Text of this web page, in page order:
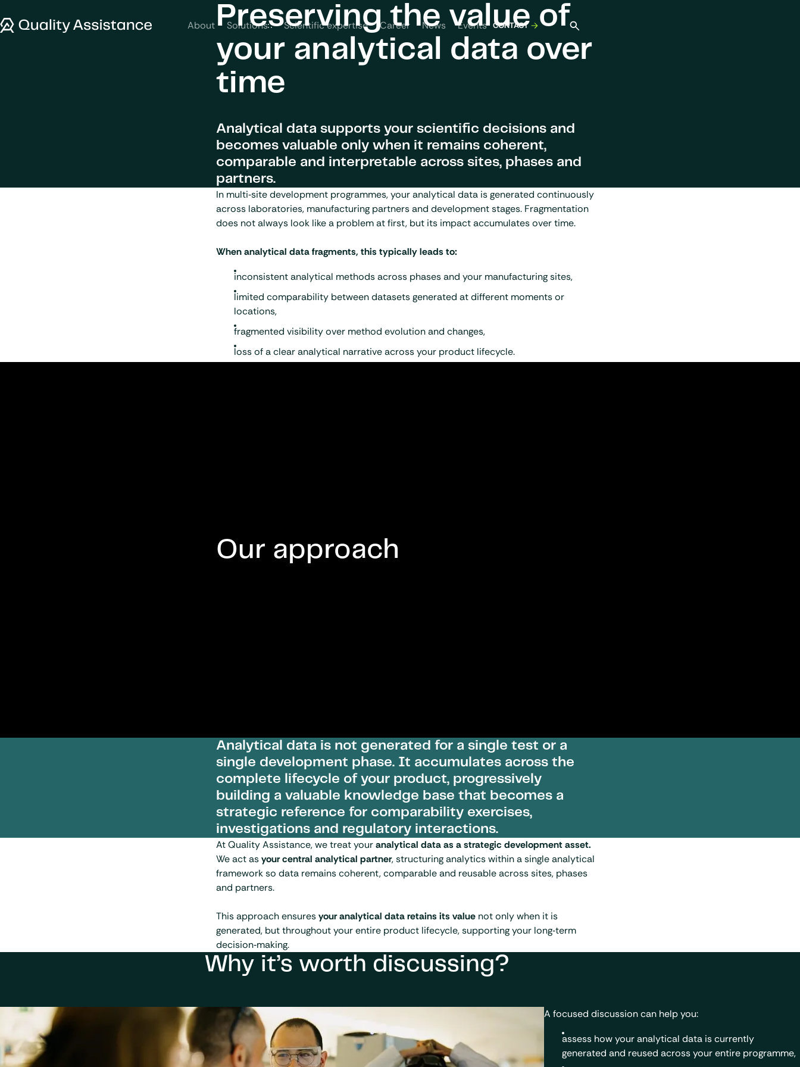
Quality Assistance About Solutions Scientific expertise Career News Events CONTACT Open search
Preserving the value of
your analytical data over
time
Analytical data supports your scientific decisions and
becomes valuable only when it remains coherent,
comparable and interpretable across sites, phases and
partners.
In multi‑site development programmes, your analytical data is generated continuously
across laboratories, manufacturing partners and development stages. Fragmentation
does not always look like a problem at first, but its impact accumulates over time.
When analytical data fragments, this typically leads to:
inconsistent analytical methods across phases and your manufacturing sites,
limited comparability between datasets generated at different moments or
locations,
fragmented visibility over method evolution and changes,
loss of a clear analytical narrative across your product lifecycle.
Our approach
Analytical data is not generated for a single test or a
single development phase. It accumulates across the
complete lifecycle of your product, progressively
building a valuable knowledge base that becomes a
strategic reference for comparability exercises,
investigations and regulatory interactions.
At Quality Assistance, we treat youranalytical data as a strategic development asset.
We act asyour central analytical partner, structuring analytics within a single analytical
framework so data remains coherent, comparable and reusable across sites, phases
and partners.
This approach ensuresyour analytical data retains its valuenot only when it is
generated, but throughout your entire product lifecycle, supporting your long‑term
decision‑making.
Why it’s worth discussing?
A focused discussion can help you:
assess how your analytical data is currently
generated and reused across your entire programme,